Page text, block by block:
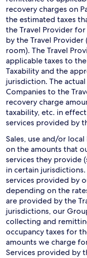
recovery charges on
the estimated taxes
the Travel Provider
by the Travel
room). The Travel
applicable taxes to
Taxability and the
jurisdiction. The
Companies to the
recovery charge
taxability, etc. in
services provided by
Sales, use and/or
on the amounts that
services they provide
in certain
services provided by
depending on the
are provided by the
jurisdictions, our
collecting and
occupancy taxes for
amounts we charge
Services provided by